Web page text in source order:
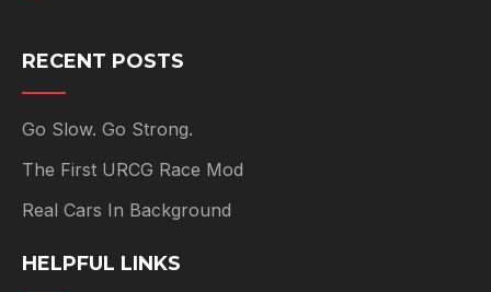
RECENT POSTS
Go Slow. Go Strong.
The First URCG Race Mod
Real Cars In Background
HELPFUL LINKS